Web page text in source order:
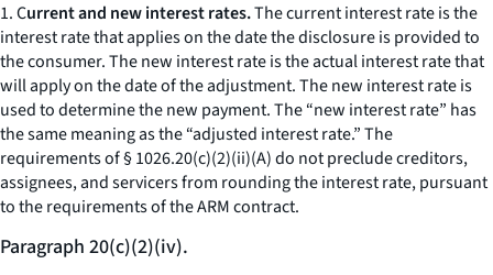
1. Current and new interest rates.The current interest rate is the
interest rate that applies on the date the disclosure is provided to
the consumer. The new interest rate is the actual interest rate that
will apply on the date of the adjustment. The new interest rate is
used to determine the new payment. The “new interest rate” has
the same meaning as the “adjusted interest rate.” The
requirements of § 1026.20(c)(2)(ii)(A) do not preclude creditors,
assignees, and servicers from rounding the interest rate, pursuant
to the requirements of the ARM contract.
Paragraph 20(c)(2)(iv).